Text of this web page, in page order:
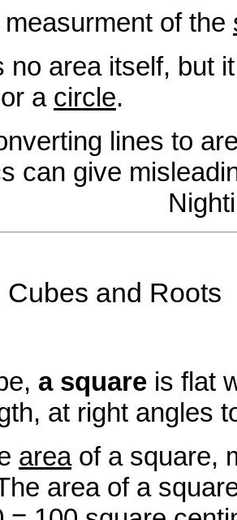
of the
no area itself, but
or a circle.
lines to
can give
Cubes and Roots
a square is flat
at right angles
areaof a square,
area of a